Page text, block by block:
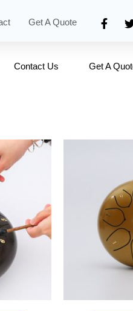
Get A Quote
Contact Us Get A